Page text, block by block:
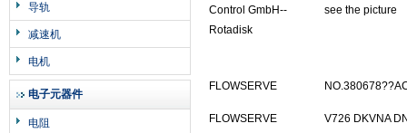
导轨
减速机
电机
电子元器件
电阻
Control GmbH--
Rotadisk
see the picture
FLOWSERVE
FLOWSERVE
V726 DKVNA